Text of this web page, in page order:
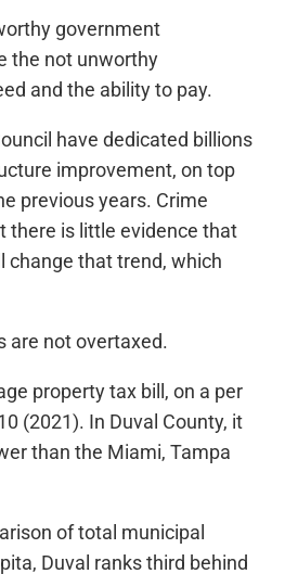
government
the not unworthy
and the ability to pay.
have dedicated billions
improvement, on top
previous years. Crime
there is little evidence that
change that trend, which
are not overtaxed.
property tax bill, on a per
(2021). In Duval County, it
than the Miami, Tampa
of total municipal
Duval ranks third behind